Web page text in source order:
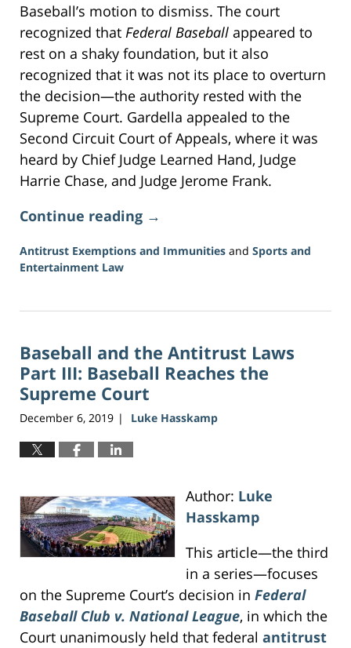
Baseball’s motion to dismiss. The court
recognized that Federal Baseball appeared to
rest on a shaky foundation, but it also
recognized that it was not its place to overturn
the decision—the authority rested with the
Supreme Court. Gardella appealed to the
Second Circuit Court of Appeals, where it was
heard by Chief Judge Learned Hand, Judge
Harrie Chase, and Judge Jerome Frank.
Continue reading →
Antitrust Exemptions and Immunities and Sports and
Entertainment Law
16,
3:46
pm
Baseball and the Antitrust Laws
Part III: Baseball Reaches the
Supreme Court
December 6, 2019 | Luke Hasskamp
Author: Luke
Hasskamp
This article—the third
in a series—focuses
on the Supreme Court’s decision in Federal
Baseball Club v. National League, in which the
Court unanimously held that federal antitrust